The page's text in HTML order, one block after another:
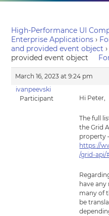
High-Performance UI
Enterprise Applications ›
and provided event object ›
provided event object
March 16, 2023 at 9:24 pm
ivanpeevski
Participant
Hi Peter,
The full
the Grid
property
https://
/grid-api/
have
many of
be